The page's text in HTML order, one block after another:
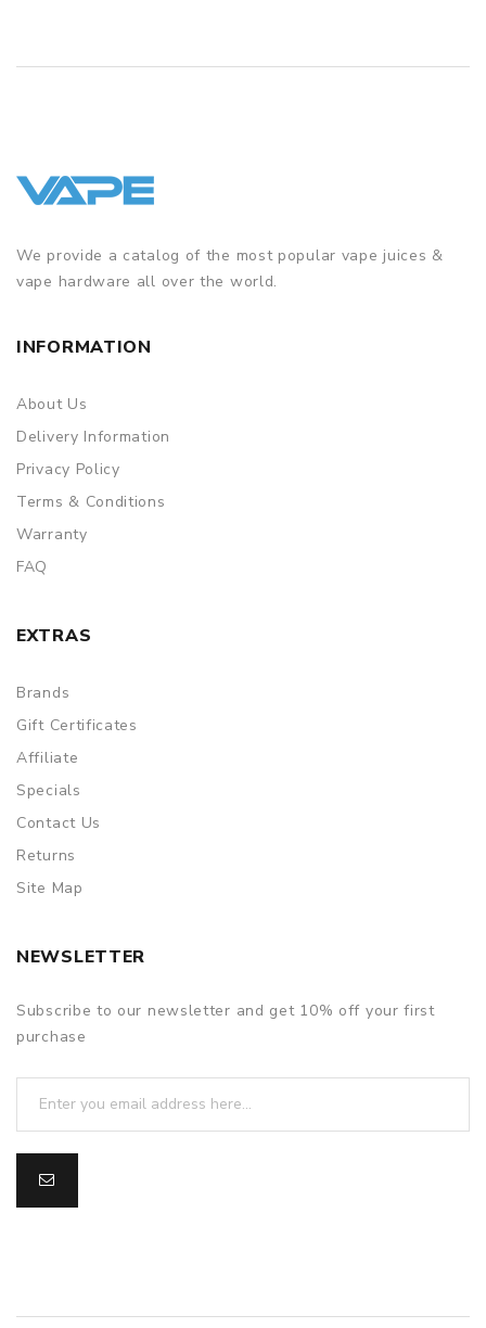
We provide a catalog of the most popular vape juices &
vape hardware all over the world.
INFORMATION
About Us
Delivery Information
Privacy Policy
Terms & Conditions
Warranty
FAQ
EXTRAS
Brands
Gift Certificates
Affiliate
Specials
Contact Us
Returns
Site Map
NEWSLETTER
Subscribe to our newsletter and get 10% off your first
purchase